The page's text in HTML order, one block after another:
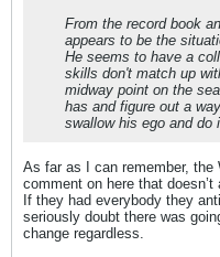
From the record book
appears to be the
He seems to have a
skills don't match up
midway point on the
has and figure out a
swallow his ego and do
As far as I can remember, the
comment on here that
If they had everybody they
seriously doubt there was
change regardless.